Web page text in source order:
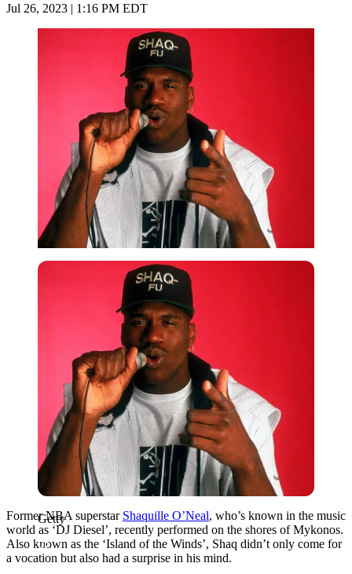
Jul 26, 2023 | 1:16 PM EDT
Getty
Getty
Former NBA superstar Shaquille O’Neal, who’s known in the music
world as ‘DJ Diesel’, recently performed on the shores of Mykonos.
Also known as the ‘Island of the Winds’, Shaq didn’t only come for
a vocation but also had a surprise in his mind.